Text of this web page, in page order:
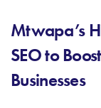
Mtwapa’s
SEO to
Businesses